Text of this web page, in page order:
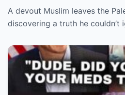
ignore
A devout Muslim leaves the
discovering a truth he couldn’t